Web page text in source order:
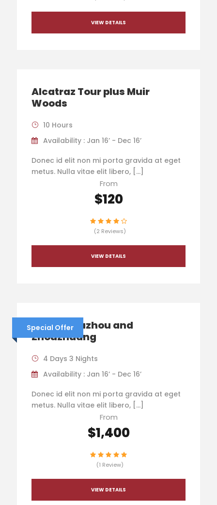
VIEW DETAILS
Alcatraz Tour plus Muir
Woods
10 Hours
Availability : Jan 16’ - Dec 16’
Donec id elit non mi porta gravida at eget
metus. Nulla vitae elit libero, […]
From
$120
(2 Reviews)
VIEW DETAILS
Special Offer
China – Suzhou and
Zhouzhuang
4 Days 3 Nights
Availability : Jan 16’ - Dec 16’
Donec id elit non mi porta gravida at eget
metus. Nulla vitae elit libero, […]
From
$1,400
(1 Review)
VIEW DETAILS